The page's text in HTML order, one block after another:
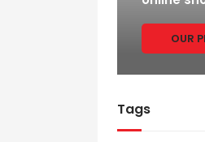
OUR
Tags